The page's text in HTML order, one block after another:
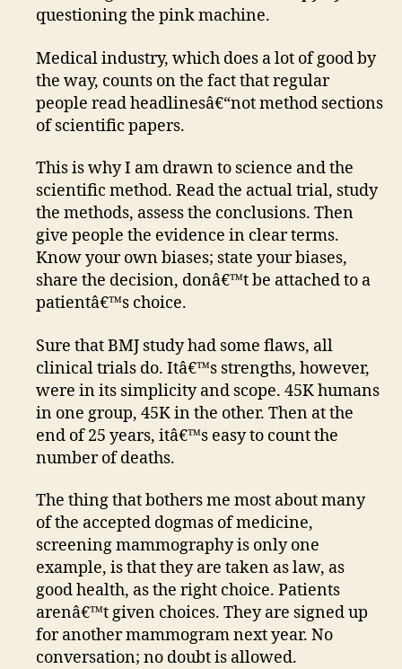
questioning the pink machine.
Medical industry, which does a lot of good by
the way, counts on the fact that regular
people read headlinesâ€“not method sections
of scientific papers.
This is why I am drawn to science and the
scientific method. Read the actual trial, study
the methods, assess the conclusions. Then
give people the evidence in clear terms.
Know your own biases; state your biases,
share the decision, donâ€™t be attached to a
patientâ€™s choice.
Sure that BMJ study had some flaws, all
clinical trials do. Itâ€™s strengths, however,
were in its simplicity and scope. 45K humans
in one group, 45K in the other. Then at the
end of 25 years, itâ€™s easy to count the
number of deaths.
The thing that bothers me most about many
of the accepted dogmas of medicine,
screening mammography is only one
example, is that they are taken as law, as
good health, as the right choice. Patients
arenâ€™t given choices. They are signed up
for another mammogram next year. No
conversation; no doubt is allowed.